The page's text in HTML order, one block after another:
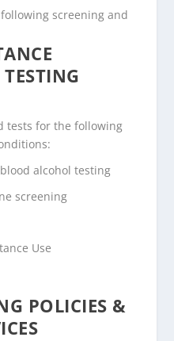
screening and
tests for the following
alcohol testing
screening
Use
POLICIES &